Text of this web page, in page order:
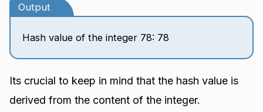
Output
Hash value of the integer 78: 78
Its crucial to keep in mind that the hash value is
derived from the content of the integer.